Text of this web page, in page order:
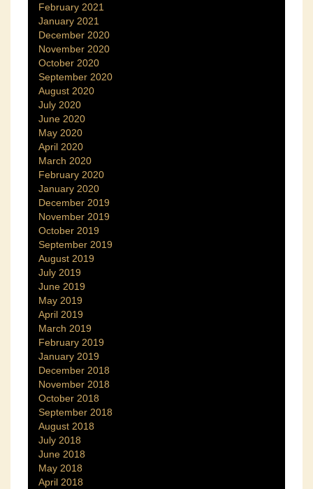
February 2021
January 2021
December 2020
November 2020
October 2020
September 2020
August 2020
July 2020
June 2020
May 2020
April 2020
March 2020
February 2020
January 2020
December 2019
November 2019
October 2019
September 2019
August 2019
July 2019
June 2019
May 2019
April 2019
March 2019
February 2019
January 2019
December 2018
November 2018
October 2018
September 2018
August 2018
July 2018
June 2018
May 2018
April 2018